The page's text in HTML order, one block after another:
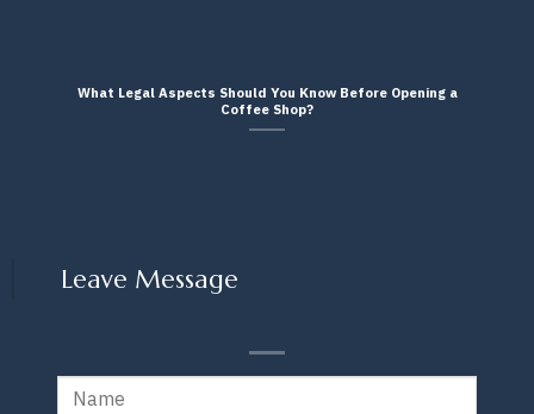
What Legal Aspects Should You Know Before Opening a
Coffee Shop?
Leave Message